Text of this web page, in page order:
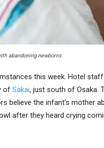
abandoning newborns.
this week. Hotel
of Sakai, just south of Osaka.
believe the infant’s mother
after they heard crying